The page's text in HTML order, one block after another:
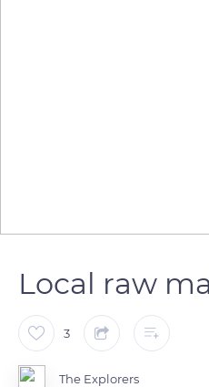
Local raw
3
The Explorers